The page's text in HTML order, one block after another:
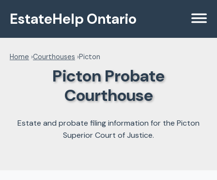
EstateHelp Ontario
Home ›Courthouses ›Picton
Picton Probate
Courthouse
Estate and probate filing information for the Picton
Superior Court of Justice.